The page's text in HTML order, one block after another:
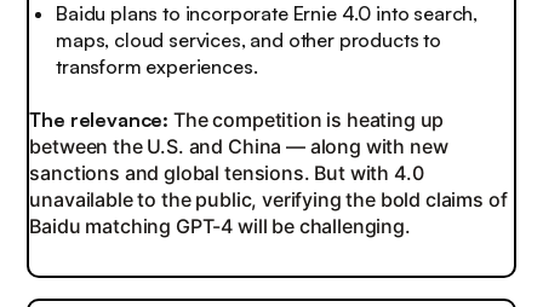
Baidu plans to incorporate Ernie 4.0 into search,
maps, cloud services, and other products to
transform experiences.
The relevance: The competition is heating up
between the U.S. and China — along with new
sanctions and global tensions. But with 4.0
unavailable to the public, verifying the bold claims of
Baidu matching GPT-4 will be challenging.